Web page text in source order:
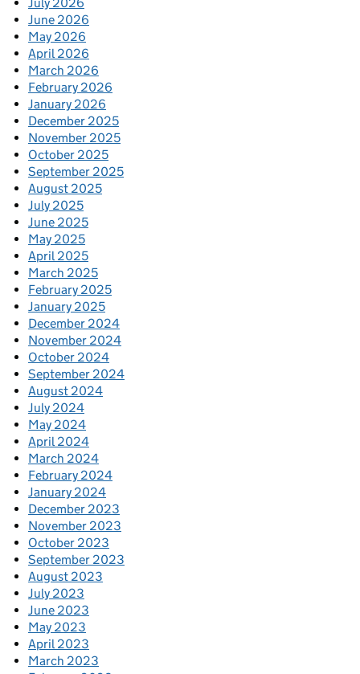
July 2026
June 2026
May 2026
April 2026
March 2026
February 2026
January 2026
December 2025
November 2025
October 2025
September 2025
August 2025
July 2025
June 2025
May 2025
April 2025
March 2025
February 2025
January 2025
December 2024
November 2024
October 2024
September 2024
August 2024
July 2024
May 2024
April 2024
March 2024
February 2024
January 2024
December 2023
November 2023
October 2023
September 2023
August 2023
July 2023
June 2023
May 2023
April 2023
March 2023